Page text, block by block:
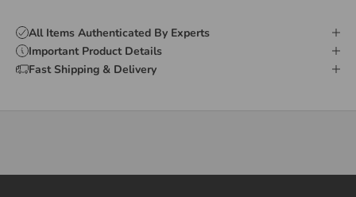
All Items Authenticated By Experts
Important Product Details
Fast Shipping & Delivery